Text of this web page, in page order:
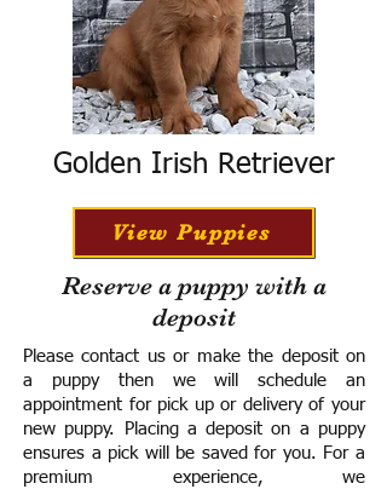
Golden Irish Retriever
View Puppies
Reserve a puppy with a
deposit
Please contact us or make the deposit on
a puppy then we will schedule an
appointment for pick up or delivery of your
new puppy. Placing a deposit on a puppy
ensures a pick will be saved for you. For a
premium experience, we